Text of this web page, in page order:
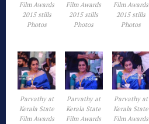
Film Awards
2015 stills
Photos
Film Awards
2015 stills
Photos
Film Awards
2015 stills
Photos
Parvathy at
Kerala State
Film Awards
Parvathy at
Kerala State
Film Awards
Parvathy at
Kerala State
Film Awards